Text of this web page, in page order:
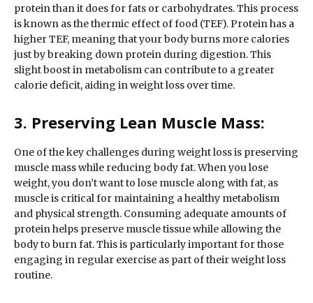
protein than it does for fats or carbohydrates. This process
is known as the thermic effect of food (TEF). Protein has a
higher TEF, meaning that your body burns more calories
just by breaking down protein during digestion. This
slight boost in metabolism can contribute to a greater
calorie deficit, aiding in weight loss over time.
3. Preserving Lean Muscle Mass:
One of the key challenges during weight loss is preserving
muscle mass while reducing body fat. When you lose
weight, you don’t want to lose muscle along with fat, as
muscle is critical for maintaining a healthy metabolism
and physical strength. Consuming adequate amounts of
protein helps preserve muscle tissue while allowing the
body to burn fat. This is particularly important for those
engaging in regular exercise as part of their weight loss
routine.